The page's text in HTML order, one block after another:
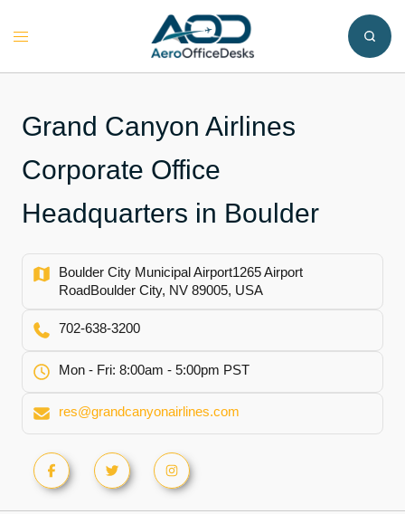
Toggle
Grand Canyon Airlines
Corporate Office
Headquarters in Boulder
Boulder City Municipal Airport1265 Airport
RoadBoulder City, NV 89005, USA
702-638-3200
Mon - Fri: 8:00am - 5:00pm PST
res@grandcanyonairlines.com